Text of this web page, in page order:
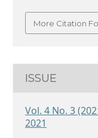
More Citation
ISSUE
Vol. 4 No. 3
2021